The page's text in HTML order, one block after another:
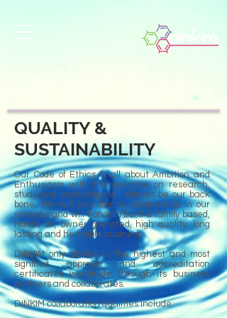
QUALITY &
SUSTAINABILITY
Our Code of Ethics is all about Ambition and
Enthusiasm with the reliance on research,
study and knowledge will always be our back
bone. We will consider no compromise in our
services and will honor to build a family based,
hands on, owner operated, high quality, long
lasting and heritable business.
DINKIM only abides to the highest and most
signified approval and accreditation
certificates worldwide through its business
partners and collaborates.
DINKIM collaboration qualities include: